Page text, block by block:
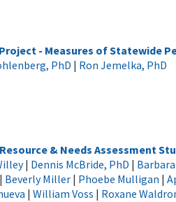
- Measures of Statewide
PhD | Ron Jemelka, PhD
& Needs Assessment
| Dennis McBride, PhD |
| Beverly Miller | Phoebe Mulligan |
| William Voss | Roxane